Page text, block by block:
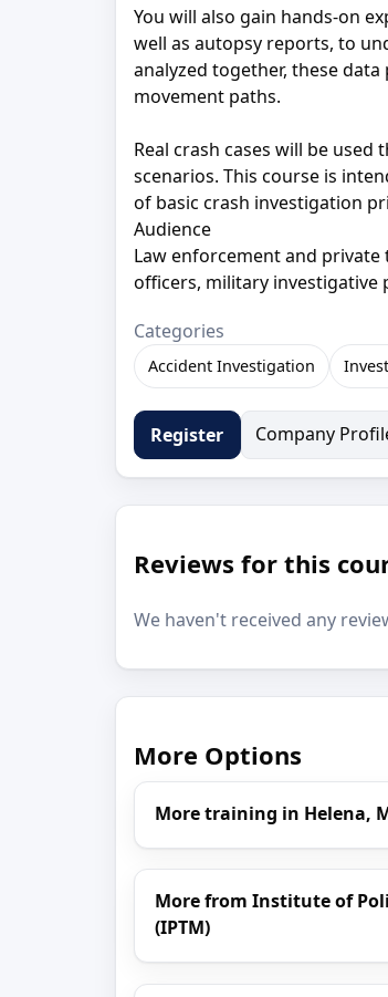
You will also gain hands‑on
well as autopsy reports, to
analyzed together, these
movement paths.
Real crash cases will be
scenarios. This course is
of basic crash investigation
Audience
Law enforcement and
officers, military investigative
Categories
Accident Investigation
Register Company
Reviews for this
We haven't received any
More Options
More training in Helena,
More from Institute of
(IPTM)